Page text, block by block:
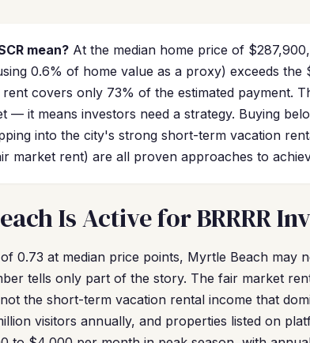
mean? At the median home price of
0.6% of home value as a proxy) exceeds the
rent covers only 73% of the estimated payment.
— it means investors need a strategy. Buying
into the city's strong short-term vacation
market rent) are all proven approaches to
Is Active for BRRRR
of 0.73 at median price points, Myrtle Beach may
tells only part of the story. The fair market
the short-term vacation rental income that
visitors annually, and properties listed on